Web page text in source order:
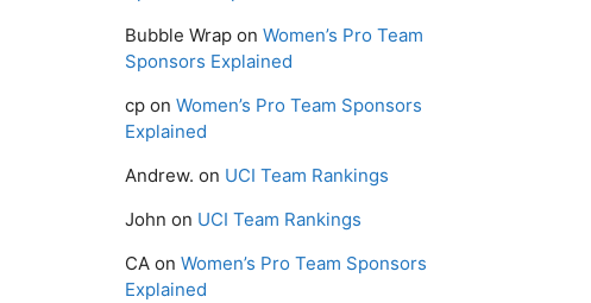
Bubble Wrap on Women’s Pro Team
Sponsors Explained
cp on Women’s Pro Team Sponsors
Explained
Andrew. on UCI Team Rankings
John on UCI Team Rankings
CA on Women’s Pro Team Sponsors
Explained